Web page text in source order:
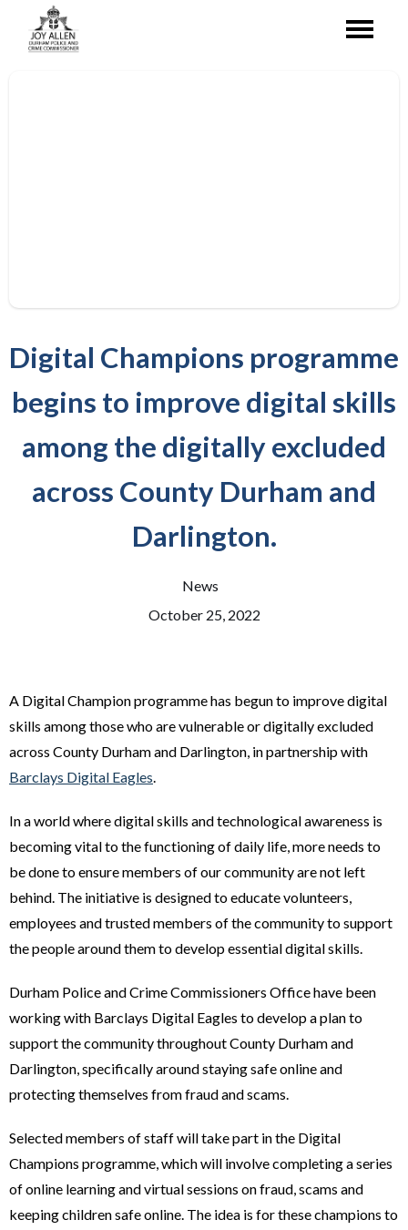
Digital Champions programme
begins to improve digital skills
among the digitally excluded
across County Durham and
Darlington.
News
October 25, 2022
A Digital Champion programme has begun to improve digital
skills among those who are vulnerable or digitally excluded
across County Durham and Darlington, in partnership with
Barclays Digital Eagles.
In a world where digital skills and technological awareness is
becoming vital to the functioning of daily life, more needs to
be done to ensure members of our community are not left
behind. The initiative is designed to educate volunteers,
employees and trusted members of the community to support
the people around them to develop essential digital skills.
Durham Police and Crime Commissioners Office have been
working with Barclays Digital Eagles to develop a plan to
support the community throughout County Durham and
Darlington, specifically around staying safe online and
protecting themselves from fraud and scams.
Selected members of staff will take part in the Digital
Champions programme, which will involve completing a series
of online learning and virtual sessions on fraud, scams and
keeping children safe online. The idea is for these champions to